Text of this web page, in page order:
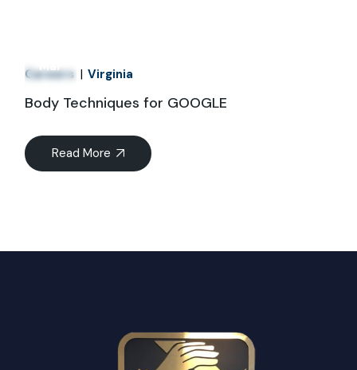
Mar
Careers Virginia
Body Techniques for GOOGLE
Read More